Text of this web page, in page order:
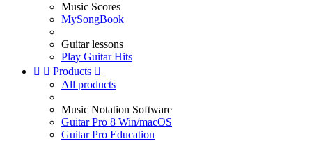
Music Scores
MySongBook
Guitar lessons
Play Guitar Hits
  Products 
All products
Music Notation Software
Guitar Pro 8 Win/macOS
Guitar Pro Education